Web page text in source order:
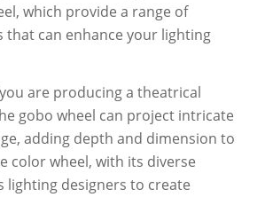
which provide a range of
that can enhance your lighting
are producing a theatrical
gobo wheel can project intricate
adding depth and dimension to
color wheel, with its diverse
lighting designers to create